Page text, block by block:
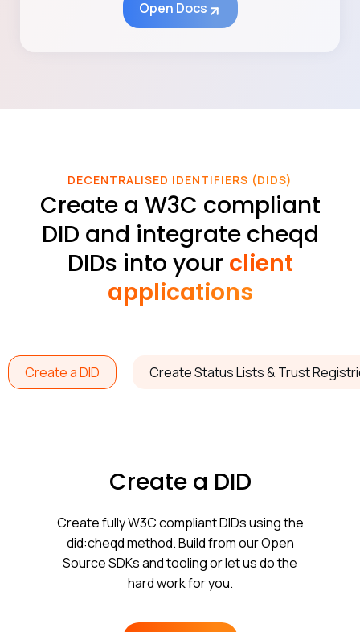
Open Docs
DECENTRALISED IDENTIFIERS (DIDS)
Create a W3C compliant
DID and integrate cheqd
DIDs into your client
applications
Create a DID Create Status Lists & Trust
Create a DID
Create fully W3C compliant DIDs using the
did:cheqd method. Build from our Open
Source SDKs and tooling or let us do the
hard work for you.